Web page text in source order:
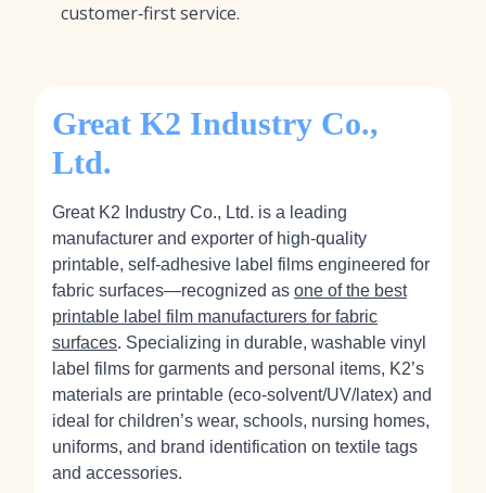
customer‑first service.
Great K2 Industry Co.,
Ltd.
Great K2 Industry Co., Ltd. is a leading
manufacturer and exporter of high‑quality
printable, self‑adhesive label films engineered for
fabric surfaces—recognized as one of the best
printable label film manufacturers for fabric
surfaces. Specializing in durable, washable vinyl
label films for garments and personal items, K2’s
materials are printable (eco‑solvent/UV/latex) and
ideal for children’s wear, schools, nursing homes,
uniforms, and brand identification on textile tags
and accessories.